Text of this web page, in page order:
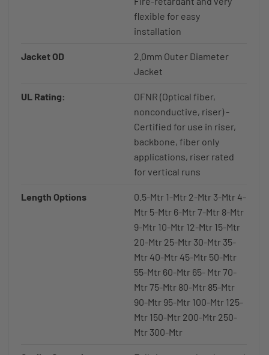
flexible for easy
installation
Jacket OD
2.0mm Outer Diameter
Jacket
UL Rating:
OFNR (Optical fiber,
nonconductive, riser) -
Certified for use in riser,
backbone, fiber only
applications, riser rated
for vertical runs
Length Options
0.5-Mtr 1-Mtr 2-Mtr 3-Mtr 4-
Mtr 5-Mtr 6-Mtr 7-Mtr 8-Mtr
9-Mtr 10-Mtr 12-Mtr 15-Mtr
20-Mtr 25-Mtr 30-Mtr 35-
Mtr 40-Mtr 45-Mtr 50-Mtr
55-Mtr 60-Mtr 65- Mtr 70-
Mtr 75-Mtr 80-Mtr 85-Mtr
90-Mtr 95-Mtr 100-Mtr 125-
Mtr 150-Mtr 200-Mtr 250-
Mtr 300-Mtr